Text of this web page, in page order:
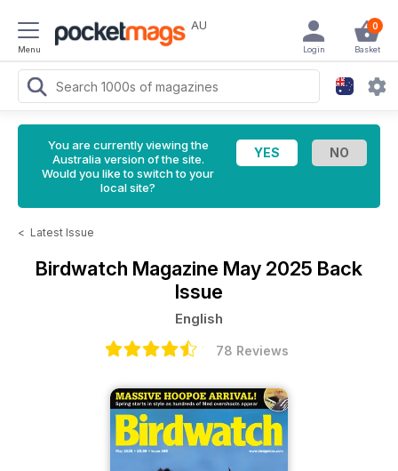
Menu
AU 0
Basket
Login
You are currently viewing the
Australia version of the site.
Would you like to switch to your
local site?
< Latest Issue
Birdwatch Magazine May 2025 Back
Issue
English
78 Reviews